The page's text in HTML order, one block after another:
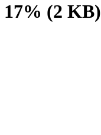
17% (2 KB)